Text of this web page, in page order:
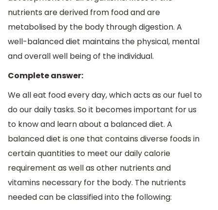
nutrients are derived from food and are
metabolised by the body through digestion. A
well-balanced diet maintains the physical, mental
and overall well being of the individual.
Complete answer:
We all eat food every day, which acts as our fuel to
do our daily tasks. So it becomes important for us
to know and learn about a balanced diet. A
balanced diet is one that contains diverse foods in
certain quantities to meet our daily calorie
requirement as well as other nutrients and
vitamins necessary for the body. The nutrients
needed can be classified into the following: